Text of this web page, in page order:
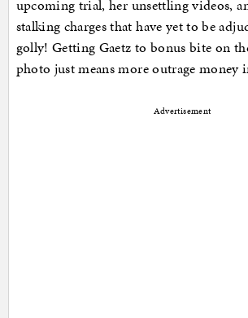
upcoming trial, her unsettling videos,
stalking charges that have yet to be
golly! Getting Gaetz to bonus bite on
photo just means more outrage money
Advertisement